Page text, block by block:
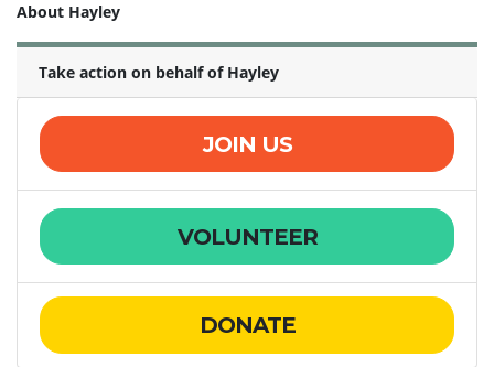
About Hayley
Take action on behalf of Hayley
JOIN US
VOLUNTEER
DONATE